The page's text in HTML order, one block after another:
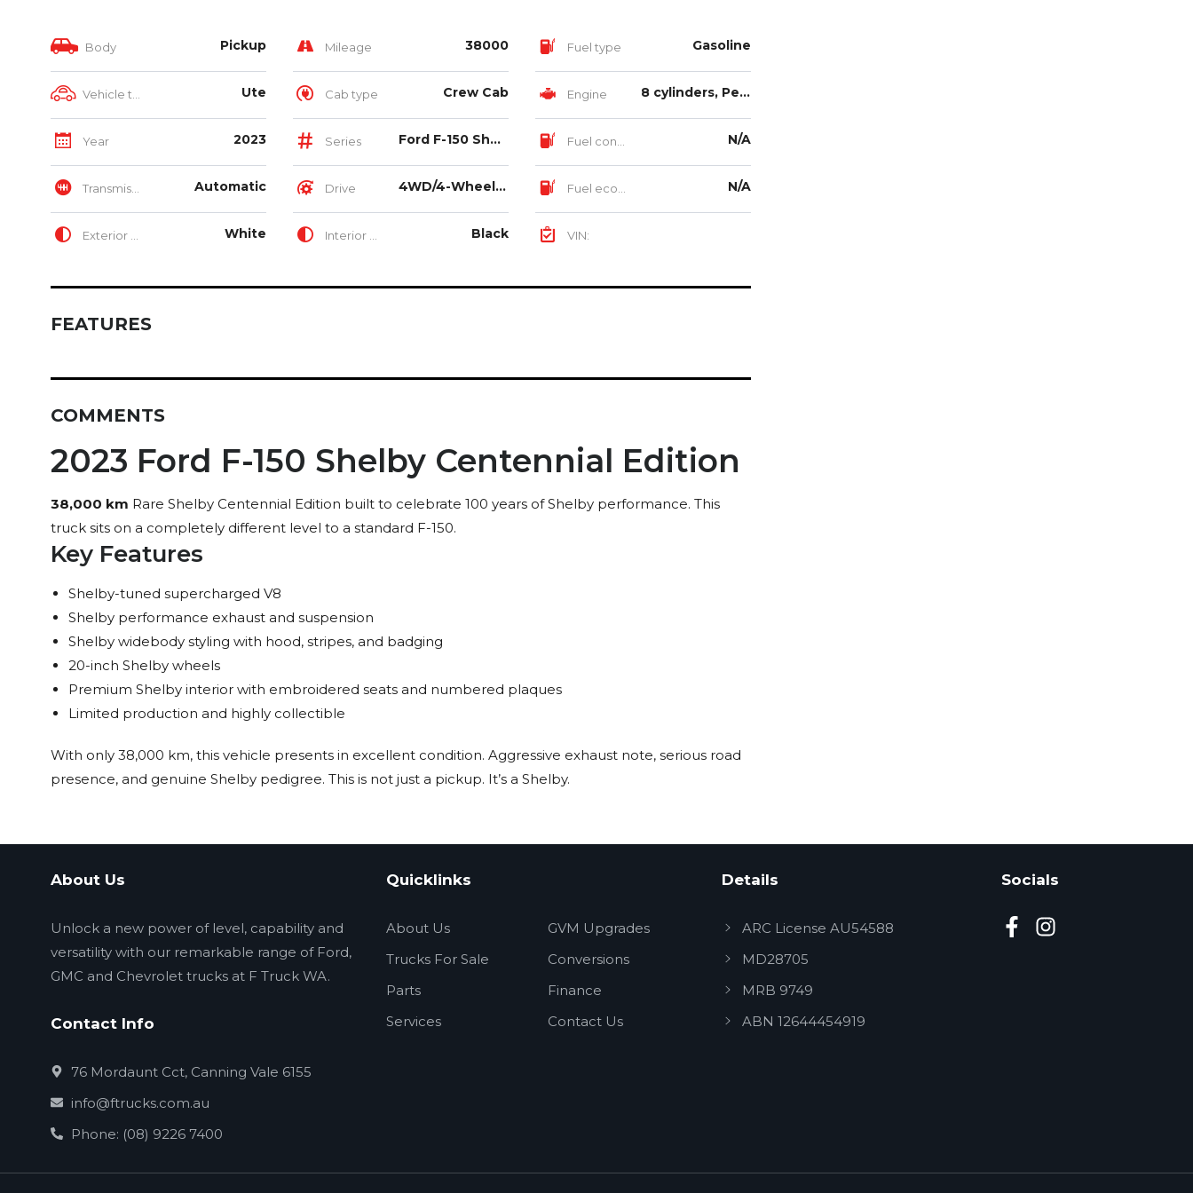
Body Pickup Mileage 38000 Fuel type Gasoline
Vehicle type Ute Cab type Crew Cab Engine 8 cylinders, Petrol Aspirated, 5.0L
Year 2023 Series Ford F-150 Shelby Fuel consumption N/A
Transmission Automatic Drive 4WD/4-Wheel Drive/4x4 Fuel economy N/A
Exterior Color White Interior Color Black VIN:
FEATURES
COMMENTS
2023 Ford F-150 Shelby Centennial Edition
38,000 km Rare Shelby Centennial Edition built to celebrate 100 years of Shelby performance. This
truck sits on a completely different level to a standard F-150.
Key Features
Shelby-tuned supercharged V8
Shelby performance exhaust and suspension
Shelby widebody styling with hood, stripes, and badging
20-inch Shelby wheels
Premium Shelby interior with embroidered seats and numbered plaques
Limited production and highly collectible
With only 38,000 km, this vehicle presents in excellent condition. Aggressive exhaust note, serious road
presence, and genuine Shelby pedigree. This is not just a pickup. It’s a Shelby.
About Us
Unlock a new power of level, capability and
versatility with our remarkable range of Ford,
GMC and Chevrolet trucks at F Truck WA.
Contact Info
76 Mordaunt Cct, Canning Vale 6155
info@ftrucks.com.au
Phone: (08) 9226 7400
Quicklinks
About Us
Trucks For Sale
Parts
Services
GVM Upgrades
Conversions
Finance
Contact Us
Details
ARC License AU54588
MD28705
MRB 9749
ABN 12644454919
Socials